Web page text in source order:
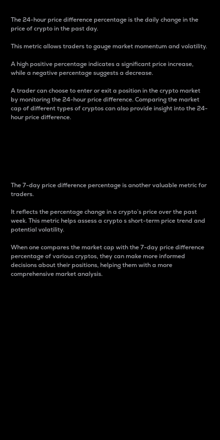
The 24-hour price difference percentage is the daily change in the
price of crypto in the past day.
This metric allows traders to gauge market momentum and volatility.
A high positive percentage indicates a significant price increase,
while a negative percentage suggests a decrease.
A trader can choose to enter or exit a position in the crypto market
by monitoring the 24-hour price difference. Comparing the market
cap of different types of cryptos can also provide insight into the 24-
hour price difference.
The 7-day price difference percentage is another valuable metric for
traders.
It reflects the percentage change in a crypto’s price over the past
week. This metric helps assess a crypto s short-term price trend and
potential volatility.
When one compares the market cap with the 7-day price difference
percentage of various cryptos, they can make more informed
decisions about their positions, helping them with a more
comprehensive market analysis.